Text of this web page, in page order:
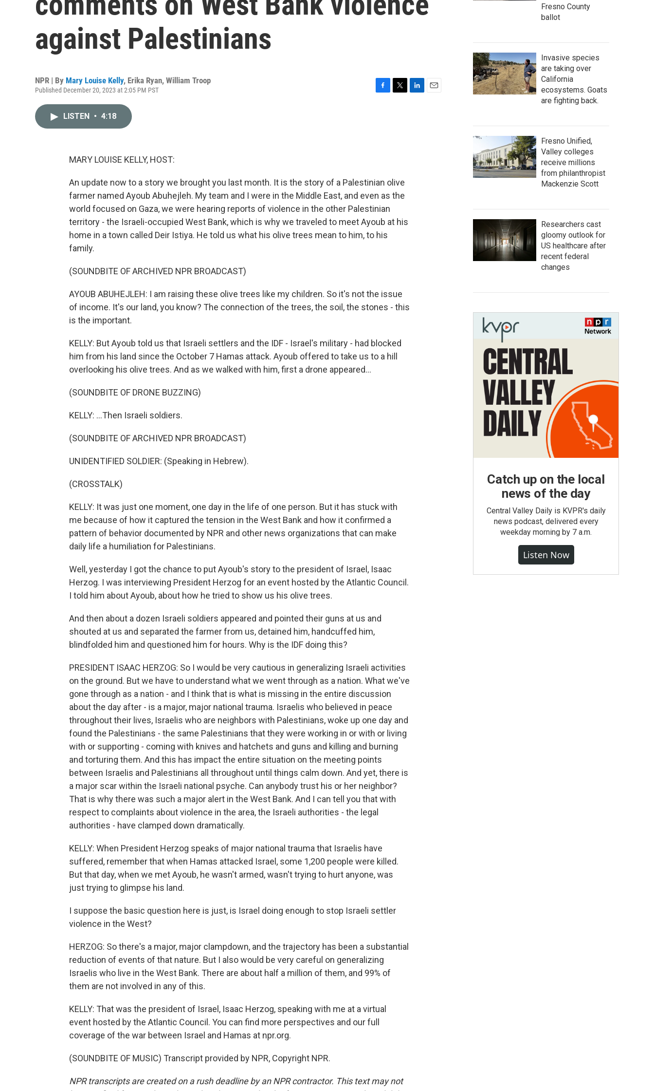
against Palestinians
NPR | By Mary Louise Kelly, Erika Ryan, William Troop
Published December 20, 2023 at 2:05 PM PST
LISTEN • 4:18
MARY LOUISE KELLY, HOST:
An update now to a story we brought you last month. It is the story of a Palestinian olive
farmer named Ayoub Abuhejleh. My team and I were in the Middle East, and even as the
world focused on Gaza, we were hearing reports of violence in the other Palestinian
territory - the Israeli-occupied West Bank, which is why we traveled to meet Ayoub at his
home in a town called Deir Istiya. He told us what his olive trees mean to him, to his
family.
(SOUNDBITE OF ARCHIVED NPR BROADCAST)
AYOUB ABUHEJLEH: I am raising these olive trees like my children. So it's not the issue
of income. It's our land, you know? The connection of the trees, the soil, the stones - this
is the important.
KELLY: But Ayoub told us that Israeli settlers and the IDF - Israel's military - had blocked
him from his land since the October 7 Hamas attack. Ayoub offered to take us to a hill
overlooking his olive trees. And as we walked with him, first a drone appeared...
(SOUNDBITE OF DRONE BUZZING)
KELLY: ...Then Israeli soldiers.
(SOUNDBITE OF ARCHIVED NPR BROADCAST)
UNIDENTIFIED SOLDIER: (Speaking in Hebrew).
(CROSSTALK)
KELLY: It was just one moment, one day in the life of one person. But it has stuck with
me because of how it captured the tension in the West Bank and how it confirmed a
pattern of behavior documented by NPR and other news organizations that can make
daily life a humiliation for Palestinians.
Well, yesterday I got the chance to put Ayoub's story to the president of Israel, Isaac
Herzog. I was interviewing President Herzog for an event hosted by the Atlantic Council.
I told him about Ayoub, about how he tried to show us his olive trees.
And then about a dozen Israeli soldiers appeared and pointed their guns at us and
shouted at us and separated the farmer from us, detained him, handcuffed him,
blindfolded him and questioned him for hours. Why is the IDF doing this?
PRESIDENT ISAAC HERZOG: So I would be very cautious in generalizing Israeli activities
on the ground. But we have to understand what we went through as a nation. What we've
gone through as a nation - and I think that is what is missing in the entire discussion
about the day after - is a major, major national trauma. Israelis who believed in peace
throughout their lives, Israelis who are neighbors with Palestinians, woke up one day and
found the Palestinians - the same Palestinians that they were working in or with or living
with or supporting - coming with knives and hatchets and guns and killing and burning
and torturing them. And this has impact the entire situation on the meeting points
between Israelis and Palestinians all throughout until things calm down. And yet, there is
a major scar within the Israeli national psyche. Can anybody trust his or her neighbor?
That is why there was such a major alert in the West Bank. And I can tell you that with
respect to complaints about violence in the area, the Israeli authorities - the legal
authorities - have clamped down dramatically.
KELLY: When President Herzog speaks of major national trauma that Israelis have
suffered, remember that when Hamas attacked Israel, some 1,200 people were killed.
But that day, when we met Ayoub, he wasn't armed, wasn't trying to hurt anyone, was
just trying to glimpse his land.
I suppose the basic question here is just, is Israel doing enough to stop Israeli settler
violence in the West?
HERZOG: So there's a major, major clampdown, and the trajectory has been a substantial
reduction of events of that nature. But I also would be very careful on generalizing
Israelis who live in the West Bank. There are about half a million of them, and 99% of
them are not involved in any of this.
KELLY: That was the president of Israel, Isaac Herzog, speaking with me at a virtual
event hosted by the Atlantic Council. You can find more perspectives and our full
coverage of the war between Israel and Hamas at npr.org.
(SOUNDBITE OF MUSIC) Transcript provided by NPR, Copyright NPR.
NPR transcripts are created on a rush deadline by an NPR contractor. This text may not
Fresno County
ballot
Invasive species
are taking over
California
ecosystems. Goats
are fighting back.
Fresno Unified,
Valley colleges
receive millions
from philanthropist
Mackenzie Scott
Researchers cast
gloomy outlook for
US healthcare after
recent federal
changes
Catch up on the local
news of the day
Central Valley Daily is KVPR's daily
news podcast, delivered every
weekday morning by 7 a.m.
Listen Now